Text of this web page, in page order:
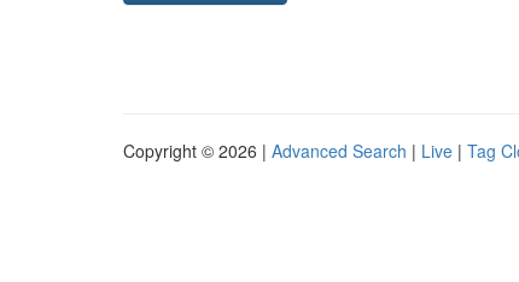
Copyright © 2026 | Advanced Search | Live | Tag